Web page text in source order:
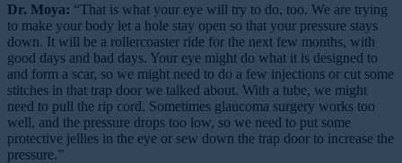
Dr. Moya: “That is what your eye will try to do, too. We are trying
to make your body let a hole stay open so that your pressure stays
down. It will be a rollercoaster ride for the next few months, with
good days and bad days. Your eye might do what it is designed to
and form a scar, so we might need to do a few injections or cut some
stitches in that trap door we talked about. With a tube, we might
need to pull the rip cord. Sometimes glaucoma surgery works too
well, and the pressure drops too low, so we need to put some
protective jellies in the eye or sew down the trap door to increase the
pressure.”